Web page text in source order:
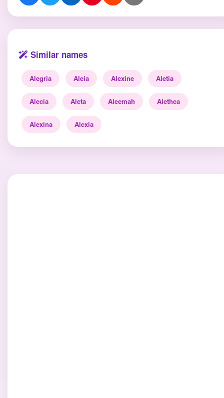
Similar names
Alegria Aleia Alexine Aletia
Alecia Aleta Aleemah Alethea
Alexina Alexia